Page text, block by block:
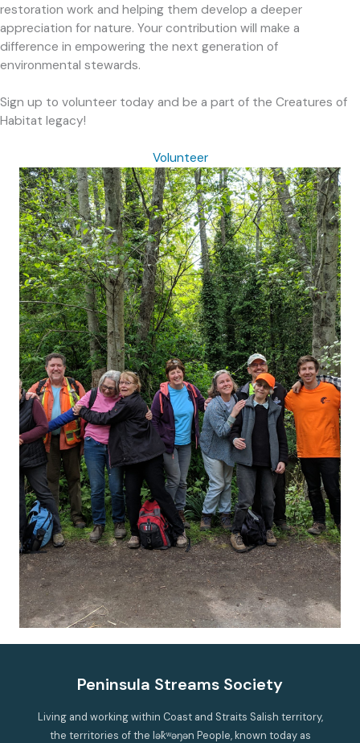
restoration work and helping them develop a deeper
appreciation for nature. Your contribution will make a
difference in empowering the next generation of
environmental stewards.
Sign up to volunteer today and be a part of the Creatures of
Habitat legacy!
Volunteer
Peninsula Streams Society
Living and working within Coast and Straits Salish territory,
the territories of the lək̓ʷəŋən People, known today as